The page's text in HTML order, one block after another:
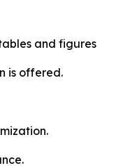
and figures
is offered.